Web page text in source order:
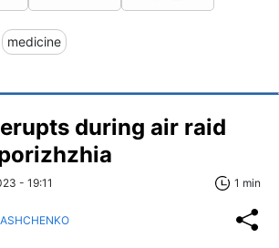
medicine
during air raid
- 19:11 1 min